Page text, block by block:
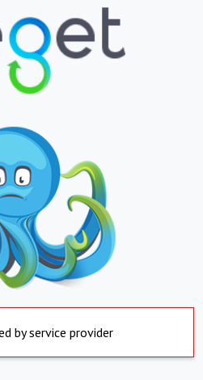
by service provider